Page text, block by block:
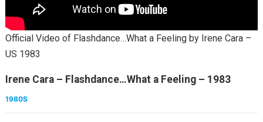
Irene Cara – Flashdance…What a Feeling – 1983
1980S
Official Video of Flashdance…What a Feeling by Irene Cara –
US 1983